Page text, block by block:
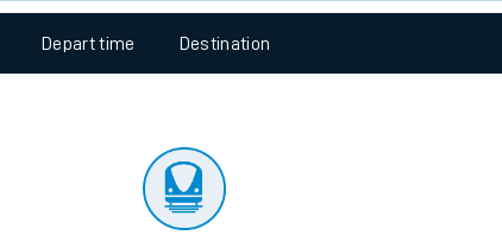
Performance
Depart time Destination